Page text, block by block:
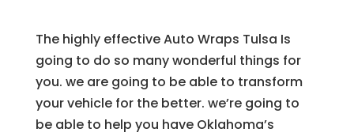
The highly effective Auto Wraps Tulsa Is
going to do so many wonderful things for
you. we are going to be able to transform
your vehicle for the better. we’re going to
be able to help you have Oklahoma’s